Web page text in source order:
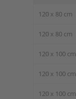
120 x 80 cm
120 x 80 cm
120 x 100 cm
120 x 100 cm
120 x 100 cm